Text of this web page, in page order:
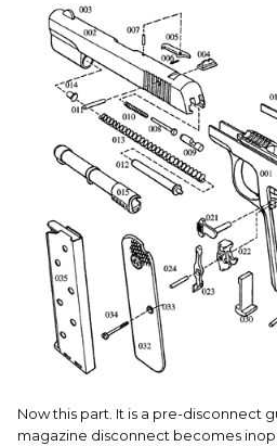
Now this part. It is a pre-disconnect
magazine disconnect becomes inop.